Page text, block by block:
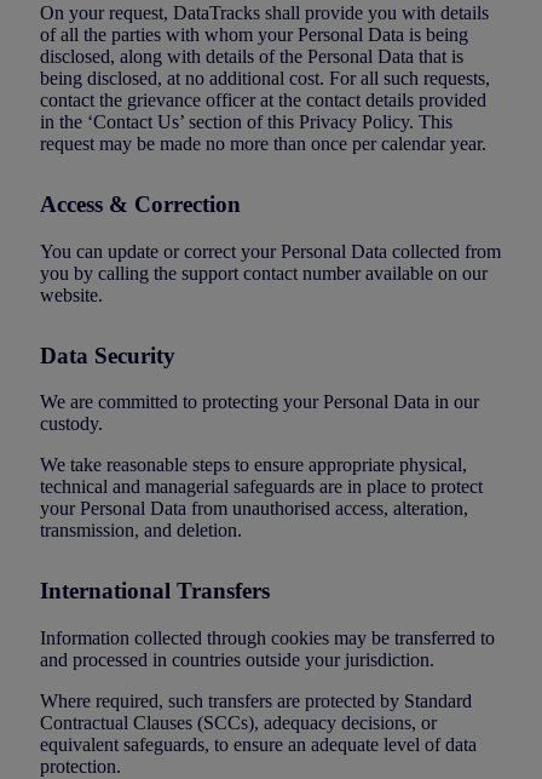
On your request, DataTracks shall provide you with details
of all the parties with whom your Personal Data is being
disclosed, along with details of the Personal Data that is
being disclosed, at no additional cost. For all such requests,
contact the grievance officer at the contact details provided
in the ‘Contact Us’ section of this Privacy Policy. This
request may be made no more than once per calendar year.
Access & Correction
You can update or correct your Personal Data collected from
you by calling the support contact number available on our
website.
Data Security
We are committed to protecting your Personal Data in our
custody.
We take reasonable steps to ensure appropriate physical,
technical and managerial safeguards are in place to protect
your Personal Data from unauthorised access, alteration,
transmission, and deletion.
International Transfers
Information collected through cookies may be transferred to
and processed in countries outside your jurisdiction.
Where required, such transfers are protected by Standard
Contractual Clauses (SCCs), adequacy decisions, or
equivalent safeguards, to ensure an adequate level of data
protection.